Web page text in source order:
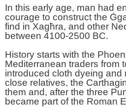
In this early age, man had
courage to construct the
find in Xagħra, and other
between 4100-2500 BC.
History starts with the
Mediterranean traders from
introduced cloth dyeing and
close relatives, the
them and, after the three
became part of the Roman